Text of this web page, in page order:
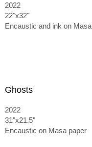
2022
22"x32"
Encaustic and ink on Masa
Ghosts
2022
31"x21.5"
Encaustic on Masa paper